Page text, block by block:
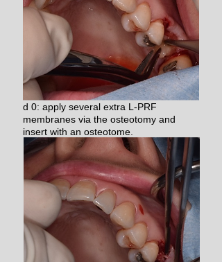
d 0: apply several extra L-PRF
membranes via the osteotomy and
insert with an osteotome.